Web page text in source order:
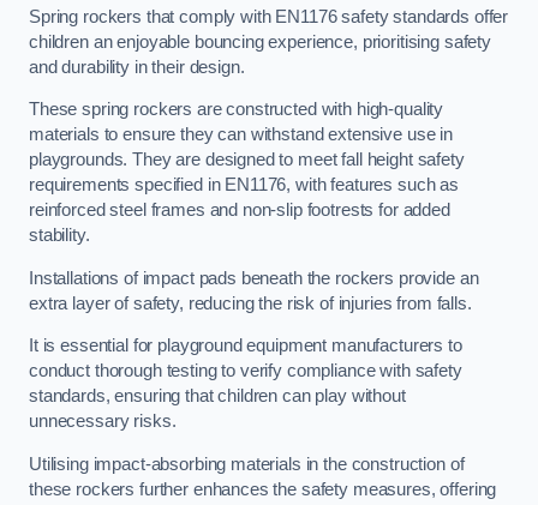
Spring rockers that comply with EN1176 safety standards offer
children an enjoyable bouncing experience, prioritising safety
and durability in their design.
These spring rockers are constructed with high-quality
materials to ensure they can withstand extensive use in
playgrounds. They are designed to meet fall height safety
requirements specified in EN1176, with features such as
reinforced steel frames and non-slip footrests for added
stability.
Installations of impact pads beneath the rockers provide an
extra layer of safety, reducing the risk of injuries from falls.
It is essential for playground equipment manufacturers to
conduct thorough testing to verify compliance with safety
standards, ensuring that children can play without
unnecessary risks.
Utilising impact-absorbing materials in the construction of
these rockers further enhances the safety measures, offering